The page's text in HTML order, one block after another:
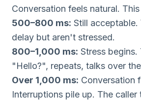
Conversation feels natural.
500–800 ms: Still acceptable.
delay but aren't stressed.
800–1,000 ms: Stress begins.
"Hello?", repeats, talks over
Over 1,000 ms: Conversation
Interruptions pile up. The caller